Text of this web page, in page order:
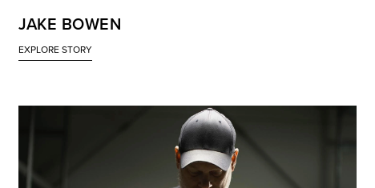
JAKE BOWEN
EXPLORE STORY